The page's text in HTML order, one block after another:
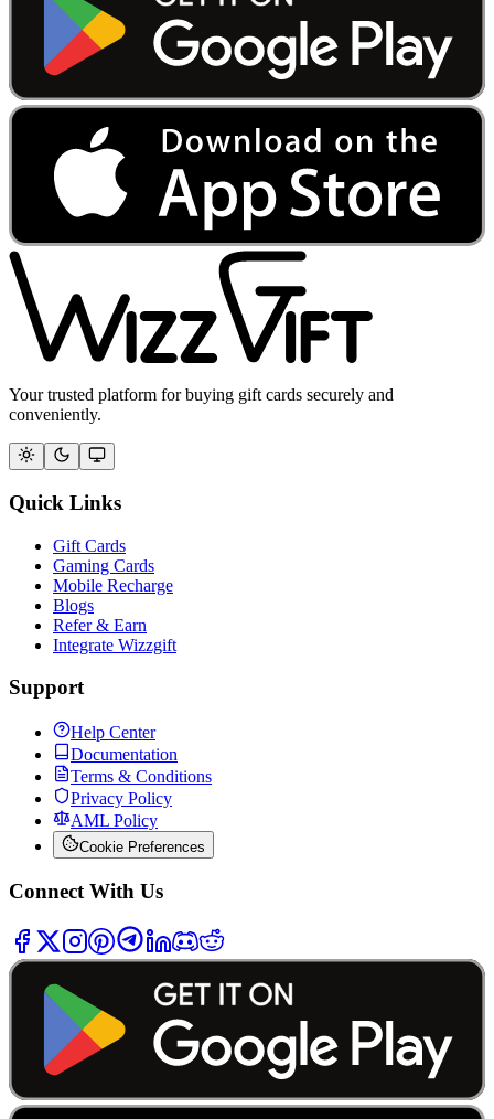
Your trusted platform for buying gift cards securely and
conveniently.
Quick Links
Gift Cards
Gaming Cards
Mobile Recharge
Blogs
Refer & Earn
Integrate Wizzgift
Support
Help Center
Documentation
Terms & Conditions
Privacy Policy
AML Policy
Cookie Preferences
Connect With Us